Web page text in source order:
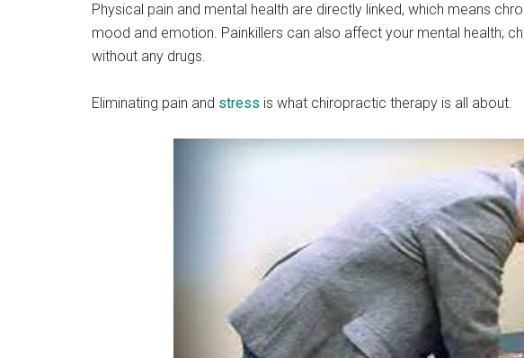
Physical pain and mental health are directly linked, which means
mood and emotion. Painkillers can also affect your mental health;
without any drugs.
Eliminating pain and stress is what chiropractic therapy is all about.